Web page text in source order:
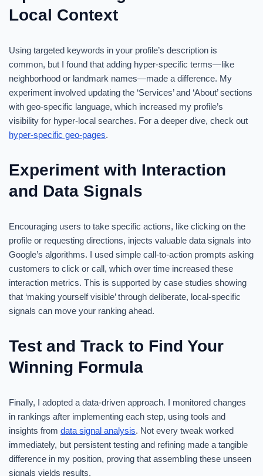
Local Context
Using targeted keywords in your profile’s description is
common, but I found that adding hyper-specific terms—like
neighborhood or landmark names—made a difference. My
experiment involved updating the ‘Services’ and ‘About’ sections
with geo-specific language, which increased my profile’s
visibility for hyper-local searches. For a deeper dive, check out
hyper-specific geo-pages.
Experiment with Interaction
and Data Signals
Encouraging users to take specific actions, like clicking on the
profile or requesting directions, injects valuable data signals into
Google’s algorithms. I used simple call-to-action prompts asking
customers to click or call, which over time increased these
interaction metrics. This is supported by case studies showing
that ‘making yourself visible’ through deliberate, local-specific
signals can move your ranking ahead.
Test and Track to Find Your
Winning Formula
Finally, I adopted a data-driven approach. I monitored changes
in rankings after implementing each step, using tools and
insights from data signal analysis. Not every tweak worked
immediately, but persistent testing and refining made a tangible
difference in my position, proving that assembling these unseen
signals yields results.